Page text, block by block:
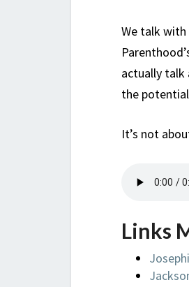
We talk
actually talk
the
It’s not
Links